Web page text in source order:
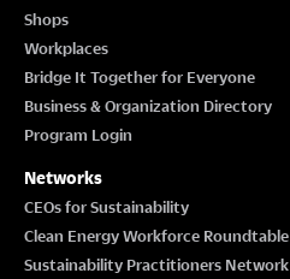
Shops
Workplaces
Bridge It Together for Everyone
Business & Organization Directory
Program Login
Networks
CEOs for Sustainability
Clean Energy Workforce Roundtable
Sustainability Practitioners Network